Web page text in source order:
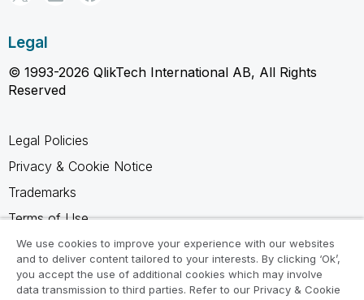
Legal
© 1993-2026 QlikTech International AB, All Rights
Reserved
Legal Policies
Privacy & Cookie Notice
Trademarks
Terms of Use
Legal Agreements
Product Terms
Do not share my info
We use cookies to improve your experience with our websites
and to deliver content tailored to your interests. By clicking ‘Ok’,
you accept the use of additional cookies which may involve
data transmission to third parties. Refer to our Privacy & Cookie